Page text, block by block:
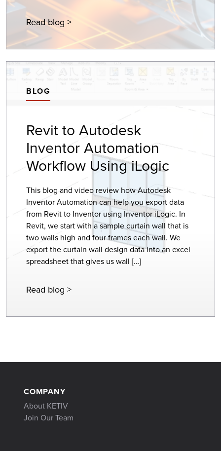
Read blog >
BLOG
Revit to Autodesk
Inventor Automation
Workflow Using iLogic
This blog and video review how Autodesk
Inventor Automation can help you export data
from Revit to Inventor using Inventor iLogic. In
Revit, we start with a sample curtain wall that is
two walls high and four frames each wall. We
export the curtain wall design data into an excel
spreadsheet that gives us wall […]
Read blog >
COMPANY
About KETIV
Join Our Team